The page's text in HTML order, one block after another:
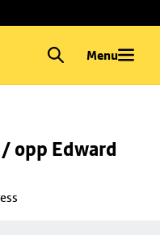
Menu
opp Edward